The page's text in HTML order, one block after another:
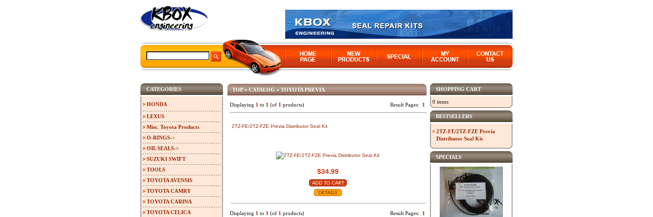
TOP» CATALOG » TOYOTA PREVIA
Result Pages: 1
Displaying 1 to 1 (of 1 products)
2TZ-FE/2TZ-FZE Previa Distributor Seal Kit
$34.99
Result Pages: 1
Displaying 1 to 1 (of 1 products)
CATEGORIES
HONDA
LEXUS
Misc. Toyota Products
O-RINGS->
OIL SEALS->
SUZUKI SWIFT
TOOLS
TOYOTA AVENSIS
TOYOTA CAMRY
TOYOTA CARINA
TOYOTA CELICA
SHOPPING CART
0 items
BESTSELLERS
2TZ-FE/2TZ-FZE Previa
Distributor Seal Kit
SPECIALS